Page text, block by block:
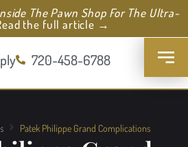
The Pawn Shop For The Ultra-
the full article →
720-458-6788
Patek Philippe Grand Complications